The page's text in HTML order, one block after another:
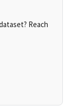
Reach